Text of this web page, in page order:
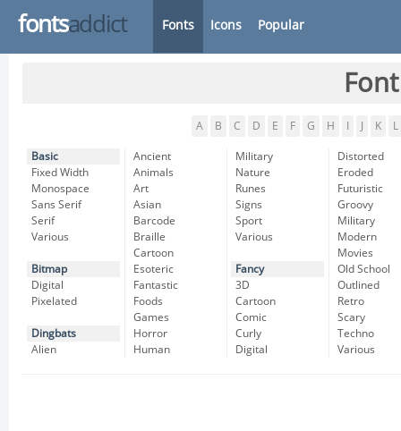
fontsaddict Fonts Icons Popular
A B C D E F G H K L
Basic
Fixed Width
Monospace
Sans Serif
Serif
Various
Bitmap
Digital
Pixelated
Dingbats
Alien
Ancient
Animals
Art
Asian
Barcode
Braille
Cartoon
Esoteric
Fantastic
Foods
Games
Horror
Human
Military
Nature
Runes
Signs
Sport
Various
Fancy
3D
Cartoon
Comic
Curly
Digital
Distorted
Eroded
Futuristic
Groovy
Military
Modern
Movies
Old School
Outlined
Retro
Scary
Techno
Various